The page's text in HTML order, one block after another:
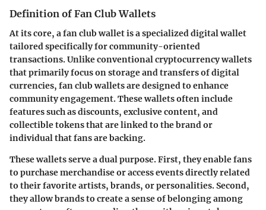
Definition of Fan Club Wallets
At its core, a fan club wallet is a specialized digital wallet
tailored specifically for community-oriented
transactions. Unlike conventional cryptocurrency wallets
that primarily focus on storage and transfers of digital
currencies, fan club wallets are designed to enhance
community engagement. These wallets often include
features such as discounts, exclusive content, and
collectible tokens that are linked to the brand or
individual that fans are backing.
These wallets serve a dual purpose. First, they enable fans
to purchase merchandise or access events directly related
to their favorite artists, brands, or personalities. Second,
they allow brands to create a sense of belonging among